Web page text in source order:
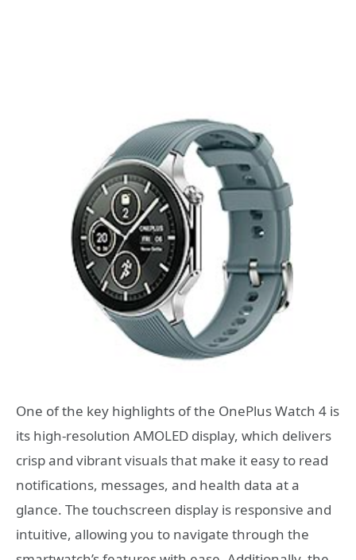
One of the key highlights of the OnePlus Watch 4 is
its high-resolution AMOLED display, which delivers
crisp and vibrant visuals that make it easy to read
notifications, messages, and health data at a
glance. The touchscreen display is responsive and
intuitive, allowing you to navigate through the